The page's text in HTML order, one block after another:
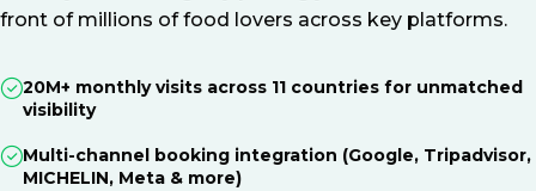
front of millions of food lovers across key platforms.
20M+ monthly visits across 11 countries for unmatched
visibility
Multi-channel booking integration (Google, Tripadvisor,
MICHELIN, Meta & more)